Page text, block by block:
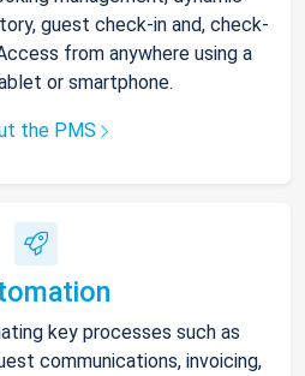
guest check-in and, check-
from anywhere using a
or smartphone.
the PMS
key processes such as
communications, invoicing,